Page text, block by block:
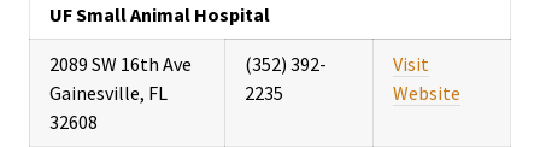
UF Small Animal Hospital
2089 SW 16th Ave
Gainesville, FL
32608
(352) 392-
2235
Visit
Website